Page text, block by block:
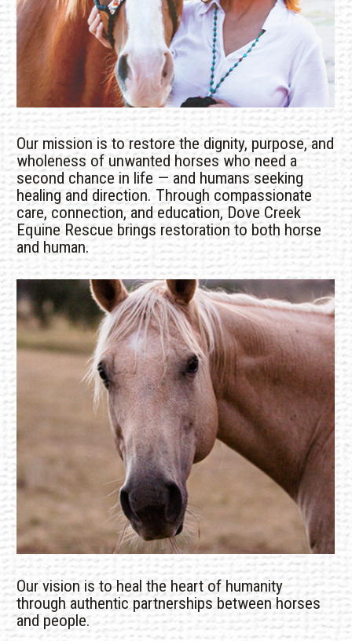
Our mission is to restore the dignity, purpose, and
wholeness of unwanted horses who need a
second chance in life — and humans seeking
healing and direction. Through compassionate
care, connection, and education, Dove Creek
Equine Rescue brings restoration to both horse
and human.
Our vision is to heal the heart of humanity
through authentic partnerships between horses
and people.